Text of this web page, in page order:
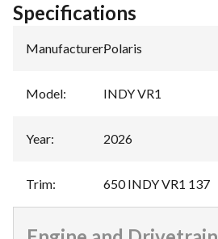
Specifications
Manufacturer:Polaris
Model: INDY VR1
Year: 2026
Trim: 650 INDY VR1 137